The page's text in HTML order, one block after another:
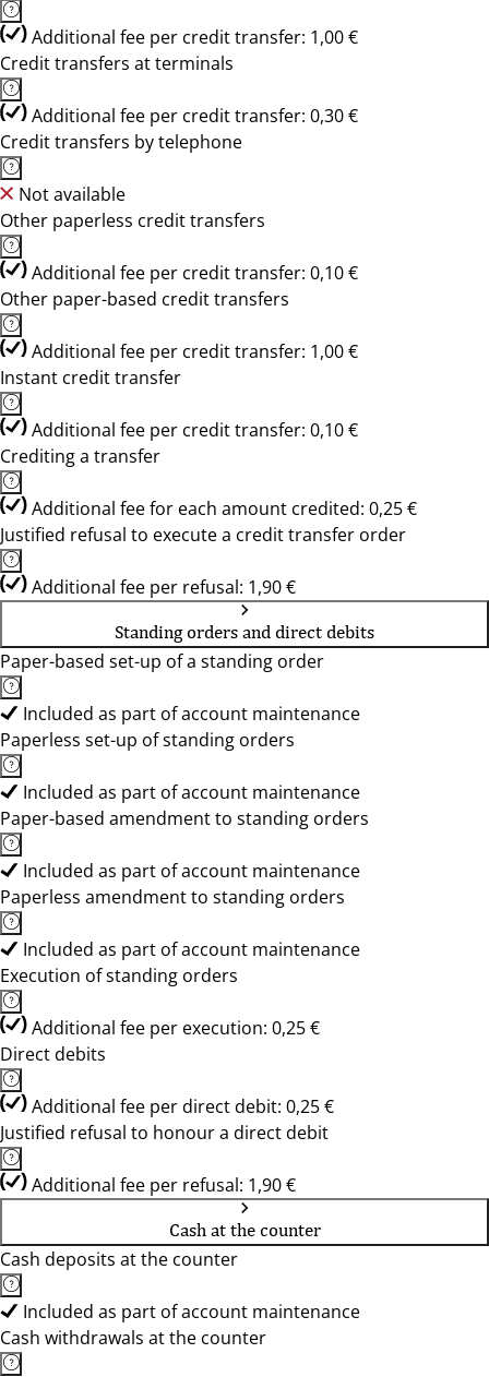
Additional fee per credit transfer: 1,00 €
Credit transfers at terminals
Additional fee per credit transfer: 0,30 €
Credit transfers by telephone
Not available
Other paperless credit transfers
Additional fee per credit transfer: 0,10 €
Other paper-based credit transfers
Additional fee per credit transfer: 1,00 €
Instant credit transfer
Additional fee per credit transfer: 0,10 €
Crediting a transfer
Additional fee for each amount credited: 0,25 €
Justified refusal to execute a credit transfer order
Additional fee per refusal: 1,90 €
Standing orders and direct debits
Paper-based set-up of a standing order
Included as part of account maintenance
Paperless set-up of standing orders
Included as part of account maintenance
Paper-based amendment to standing orders
Included as part of account maintenance
Paperless amendment to standing orders
Included as part of account maintenance
Execution of standing orders
Additional fee per execution: 0,25 €
Direct debits
Additional fee per direct debit: 0,25 €
Justified refusal to honour a direct debit
Additional fee per refusal: 1,90 €
Cash at the counter
Cash deposits at the counter
Included as part of account maintenance
Cash withdrawals at the counter